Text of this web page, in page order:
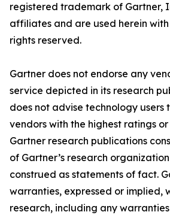
registered trademark of Gartner,
affiliates and are used herein with
rights reserved.
Gartner does not endorse any
service depicted in its research
does not advise technology users
vendors with the highest ratings
Gartner research publications
of Gartner’s research
construed as statements of fact.
warranties, expressed or implied,
research, including any